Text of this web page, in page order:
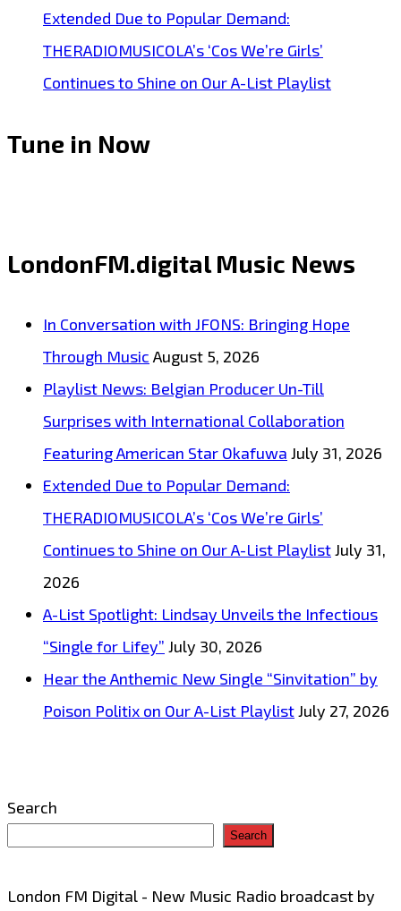
Extended Due to Popular Demand:
THERADIOMUSICOLA’s ‘Cos We’re Girls’
Continues to Shine on Our A-List Playlist
Tune in Now
LondonFM.digital Music News
In Conversation with JFONS: Bringing Hope
Through Music August 5, 2026
Playlist News: Belgian Producer Un-Till
Surprises with International Collaboration
Featuring American Star Okafuwa July 31, 2026
Extended Due to Popular Demand:
THERADIOMUSICOLA’s ‘Cos We’re Girls’
Continues to Shine on Our A-List PlaylistJuly 31,
2026
A-List Spotlight: Lindsay Unveils the Infectious
“Single for Lifey” July 30, 2026
Hear the Anthemic New Single “Sinvitation” by
Poison Politix on Our A-List PlaylistJuly 27, 2026
Search
Search
London FM Digital - New Music Radio broadcast by